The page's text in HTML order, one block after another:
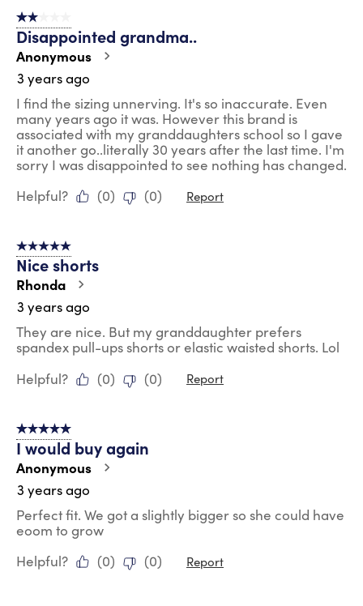
2 out of 5 stars.
Disappointed grandma..
Anonymous
3 years ago
I find the sizing unnerving. It's so inaccurate. Even
many years ago it was. However this brand is
associated with my granddaughters school so I gave
it another go..literally 30 years after the last time. I'm
sorry I was disappointed to see nothing has changed.
Helpful?
(0) (0) Report
5 out of 5 stars.
Nice shorts
Rhonda
3 years ago
They are nice. But my granddaughter prefers
spandex pull-ups shorts or elastic waisted shorts. Lol
Helpful?
(0) (0) Report
5 out of 5 stars.
I would buy again
Anonymous
3 years ago
Perfect fit. We got a slightly bigger so she could have
eoom to grow
Helpful?
(0) (0) Report